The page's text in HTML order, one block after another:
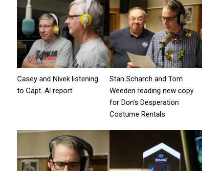
Casey and Nivek listening
to Capt. Al report
Stan Scharch and Tom
Weeden reading new copy
for Don’s Desperation
Costume Rentals